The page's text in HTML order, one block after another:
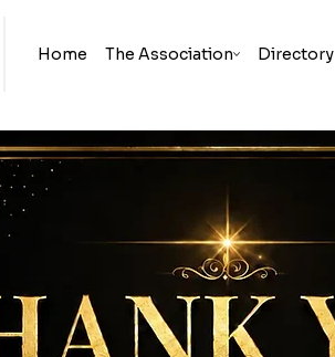
Home The Association Directory